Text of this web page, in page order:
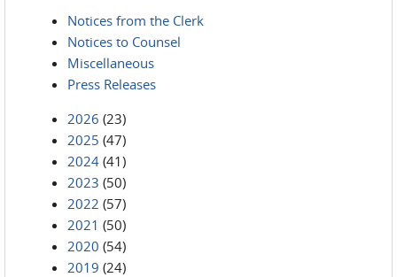
Notices from the Clerk
Notices to Counsel
Miscellaneous
Press Releases
2026 (23)
2025 (47)
2024 (41)
2023 (50)
2022 (57)
2021 (50)
2020 (54)
2019 (24)